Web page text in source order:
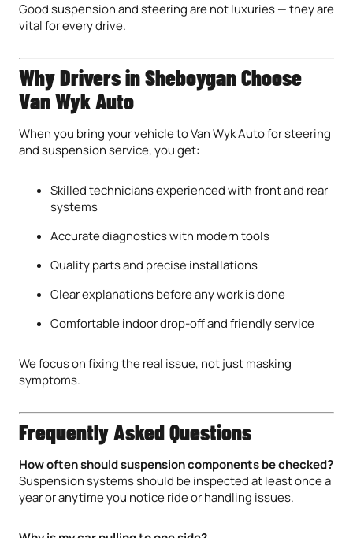
Good suspension and steering are not luxuries — they are
vital for every drive.
Why Drivers in Sheboygan Choose
Van Wyk Auto
When you bring your vehicle to Van Wyk Auto for steering
and suspension service, you get:
Skilled technicians experienced with front and rear
systems
Accurate diagnostics with modern tools
Quality parts and precise installations
Clear explanations before any work is done
Comfortable indoor drop-off and friendly service
We focus on fixing the real issue, not just masking
symptoms.
Frequently Asked Questions
How often should suspension components be checked?
Suspension systems should be inspected at least once a
year or anytime you notice ride or handling issues.